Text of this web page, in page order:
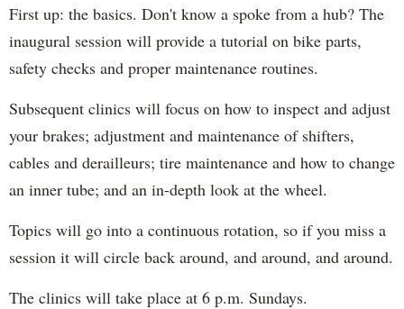
First up: the basics. Don't know a spoke from a hub? The
inaugural session will provide a tutorial on bike parts,
safety checks and proper maintenance routines.
Subsequent clinics will focus on how to inspect and adjust
your brakes; adjustment and maintenance of shifters,
cables and derailleurs; tire maintenance and how to change
an inner tube; and an in-depth look at the wheel.
Topics will go into a continuous rotation, so if you miss a
session it will circle back around, and around, and around.
The clinics will take place at 6 p.m. Sundays.